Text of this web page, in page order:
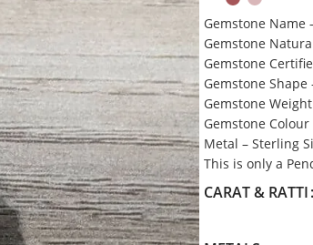
Gemstone Name
Gemstone
Gemstone
Gemstone Shape
Gemstone
Gemstone Colour
Metal – Sterling
This is only a
CARAT & RATTI